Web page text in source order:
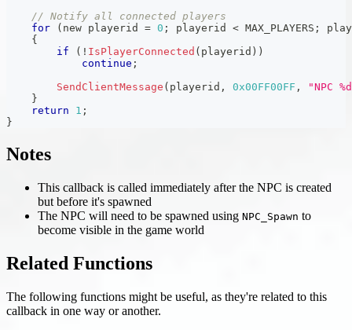
// Notify all connected players
for
( new playerid = 0 ; playerid < MAX_PLAYERS ;
{
if
( ! IsPlayerConnected ( playerid ) )
continue ;
SendClientMessage ( playerid , 0x00FF00FF ,
"NPC
}
return
1 ;
}
Notes
This callback is called immediately after the NPC is created
but before it's spawned
The NPC will need to be spawned using NPC_Spawn to
become visible in the game world
Related Functions
The following functions might be useful, as they're related to this
callback in one way or another.